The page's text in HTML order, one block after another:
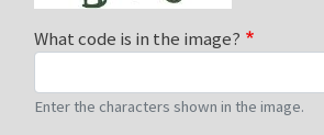
What code is in the image?
Enter the characters shown in the image.